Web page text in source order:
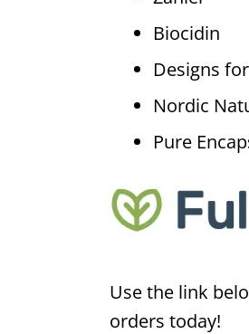
Biocidin
Designs
Nordic
Pure
Use the link
orders today!